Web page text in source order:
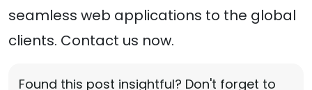
seamless web applications to the global
clients. Contact us now.
Found this post insightful? Don't forget to